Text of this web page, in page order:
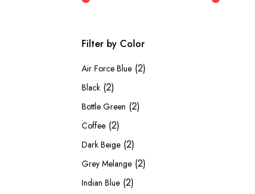
Filter by Color
Air Force Blue (2)
Black (2)
Bottle Green (2)
Coffee (2)
Dark Beige (2)
Grey Melange (2)
Indian Blue (2)